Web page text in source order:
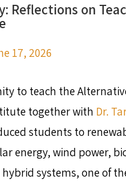
Reflections on
17, 2026
to teach the
together with Dr.
students to
energy, wind power,
systems, one of